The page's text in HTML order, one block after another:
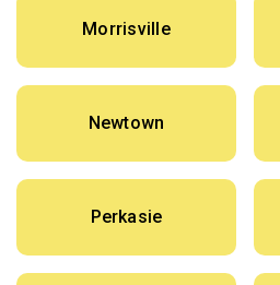
Morrisville
Newtown
Perkasie